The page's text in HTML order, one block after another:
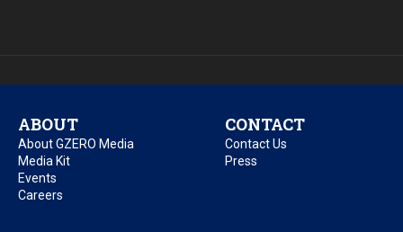
ABOUT
About GZERO Media
Media Kit
Events
Careers
CONTACT
Contact Us
Press